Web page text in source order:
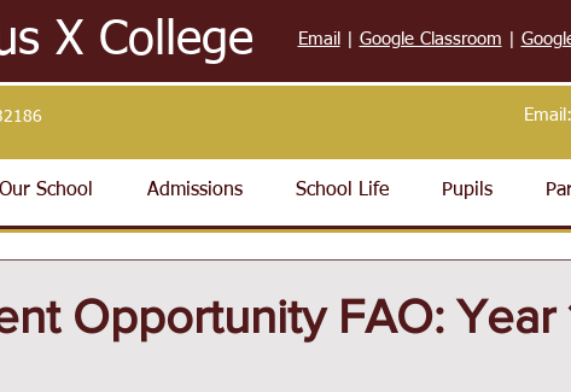
Our School Admissions School Life Pupils
X College Email Google Classroom
Email:
Opportunity FAO: Year